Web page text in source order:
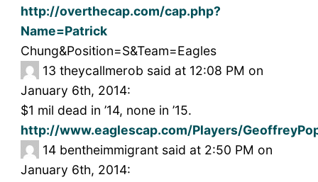
http://overthecap.com/cap.php?
Name=Patrick
Chung&Position=S&Team=Eagles
13 theycallmerob said at 12:08 PM on
January 6th, 2014:
$1 mil dead in ’14, none in ’15.
http://www.eaglescap.com/Players/
14 bentheimmigrant said at 2:50 PM on
January 6th, 2014: